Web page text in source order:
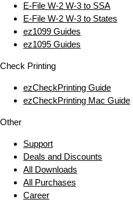
E‑File W‑2 W‑3 to SSA
E‑File W‑2 W‑3 to States
ez1099 Guides
ez1095 Guides
Check Printing
ezCheckPrinting Guide
ezCheckPrinting Mac Guide
Other
Support
Deals and Discounts
All Downloads
All Purchases
Career